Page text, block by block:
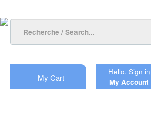
My Cart
Hello. Sign in
My Account